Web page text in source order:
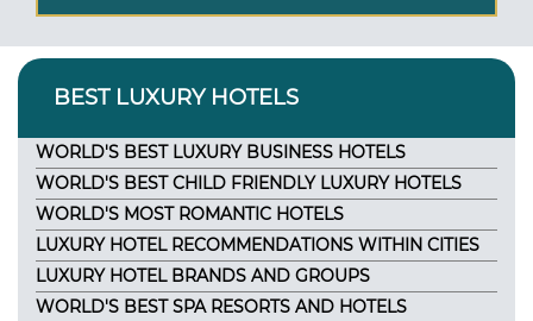
BEST LUXURY HOTELS
WORLD'S BEST LUXURY BUSINESS HOTELS
WORLD'S BEST CHILD FRIENDLY LUXURY HOTELS
WORLD'S MOST ROMANTIC HOTELS
LUXURY HOTEL RECOMMENDATIONS WITHIN CITIES
LUXURY HOTEL BRANDS AND GROUPS
WORLD'S BEST SPA RESORTS AND HOTELS